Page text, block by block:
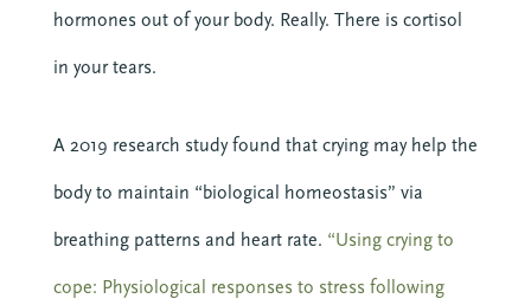
hormones out of your body. Really. There is cortisol
in your tears.
A 2019 research study found that crying may help the
body to maintain “biological homeostasis” via
breathing patterns and heart rate. “Using crying to
cope: Physiological responses to stress following